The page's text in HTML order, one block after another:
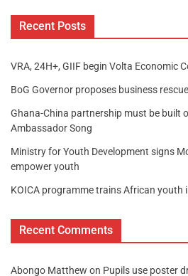
Recent Posts
VRA, 24H+, GIIF begin Volta Economic
BoG Governor proposes business
Ghana-China partnership must be built
Ambassador Song
Ministry for Youth Development signs
empower youth
KOICA programme trains African youth
Recent Comments
Abongo Matthew on Pupils use poster